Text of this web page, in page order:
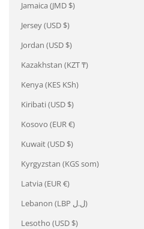
Jamaica (JMD $)
Jersey (USD $)
Jordan (USD $)
Kazakhstan (KZT ₸)
Kenya (KES KSh)
Kiribati (USD $)
Kosovo (EUR €)
Kuwait (USD $)
Kyrgyzstan (KGS som)
Latvia (EUR €)
Lebanon (LBP ل.ل)
Lesotho (USD $)